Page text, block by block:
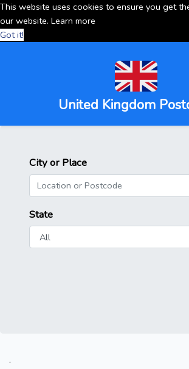
This website uses cookies to ensure you get
our website. Learn more
Got it!
United Kingdom
City or Place
State
.